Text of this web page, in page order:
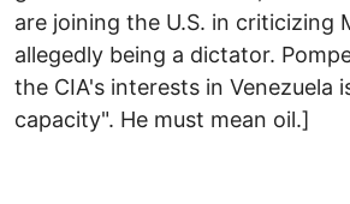
are joining the U.S. in criticizing
allegedly being a dictator.
the CIA's interests in Venezuela
capacity". He must mean oil.]